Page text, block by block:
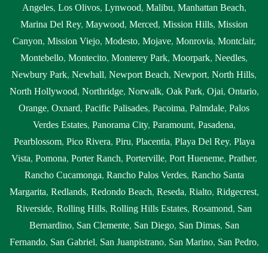
Angeles, Los Olivos, Lynwood, Malibu, Manhattan Beach,
Marina Del Rey, Maywood, Merced, Mission Hills, Mission
Canyon, Mission Viejo, Modesto, Mojave, Monrovia, Montclair,
Montebello, Montecito, Monterey Park, Moorpark, Needles,
Newbury Park, Newhall, Newport Beach, Newport, North Hills,
North Hollywood, Northridge, Norwalk, Oak Park, Ojai, Ontario,
Orange, Oxnard, Pacific Palisades, Pacoima, Palmdale, Palos
Verdes Estates, Panorama City, Paramount, Pasadena,
Pearblossom, Pico Rivera, Piru, Placentia, Playa Del Rey, Playa
Vista, Pomona, Porter Ranch, Porterville, Port Hueneme, Prather,
Rancho Cucamonga, Rancho Palos Verdes, Rancho Santa
Margarita, Redlands, Redondo Beach, Reseda, Rialto, Ridgecrest,
Riverside, Rolling Hills, Rolling Hills Estates, Rosamond, San
Bernardino, San Clemente, San Diego, San Dimas, San
Fernando, San Gabriel, San Juanpistrano, San Marino, San Pedro,